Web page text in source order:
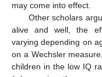
may come into effect.
Other scholars
alive and well, the
varying depending on
on a Wechsler
children in the low IQ